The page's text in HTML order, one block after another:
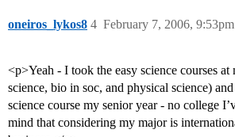
oneiros_lykos8 February 7, 2006, 9:53pm
4
<p>Yeah - I took the easy science courses at
science, bio in soc, and physical science)
science course my senior year - no college
mind that considering my major is